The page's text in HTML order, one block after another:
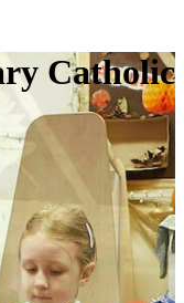
Catholic